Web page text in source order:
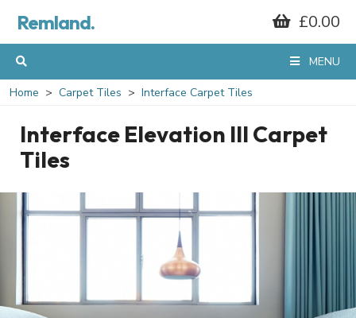
Remland. £0.00
MENU
Home Carpet Tiles Interface Carpet Tiles
Interface Elevation III Carpet
Tiles